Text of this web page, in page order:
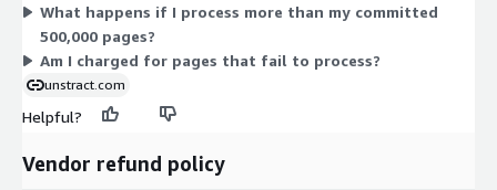
for pages that process successfully.
What happens if I process more than my committed
500,000 pages?
Am I charged for pages that fail to process?
unstract.com
Helpful?
Vendor refund policy